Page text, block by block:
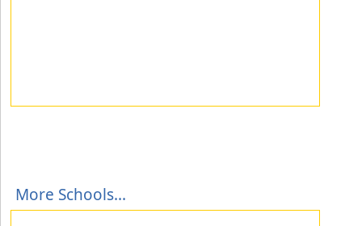
More Schools...